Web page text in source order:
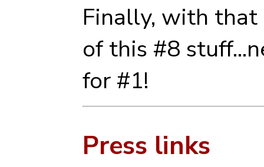
Finally, with
of this #8
for #1!
Press links